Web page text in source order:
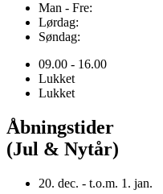
Man - Fre:
Lørdag:
Søndag:
09.00 - 16.00
Lukket
Lukket
Åbningstider
(Jul & Nytår)
20. dec. - t.o.m. 1.